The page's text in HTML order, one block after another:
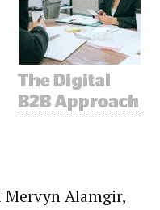
Mervyn Alamgir,